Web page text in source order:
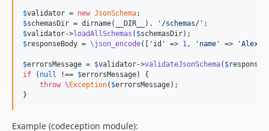
$validator = new JsonSchema
$schemasDir = dirname(__DIR__). '/schemas/'
$validator->loadAllSchemas ( $schemasDir
$responseBody = \json_encode([ 'id' => 1, 'name' => 'Alex'
$errorsMessage = $validator->validateJsonSchema( $
if ( null !== $errorsMessage) {
throw \ Exception( $errorsMessage);
}
Example (codeception module):